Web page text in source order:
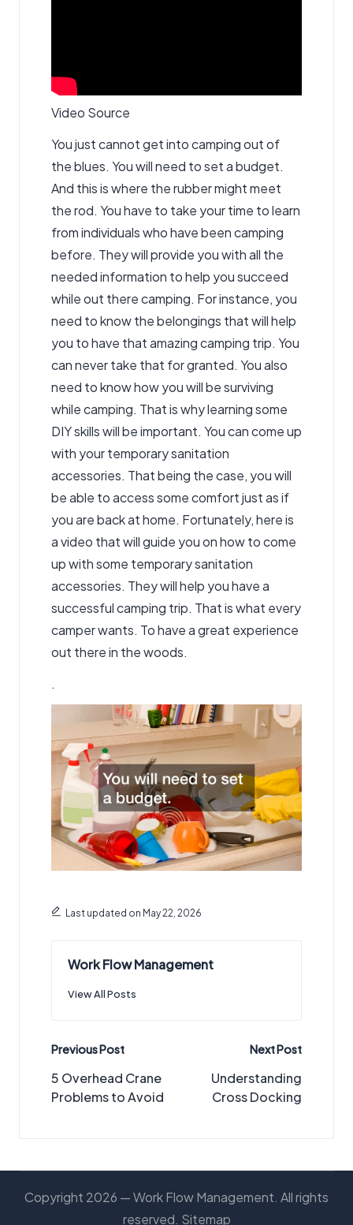
Video Source
You just cannot get into camping out of
the blues. You will need to set a budget.
And this is where the rubber might meet
the rod. You have to take your time to learn
from individuals who have been camping
before. They will provide you with all the
needed information to help you succeed
while out there camping. For instance, you
need to know the belongings that will help
you to have that amazing camping trip. You
can never take that for granted. You also
need to know how you will be surviving
while camping. That is why learning some
DIY skills will be important. You can come up
with your temporary sanitation
accessories. That being the case, you will
be able to access some comfort just as if
you are back at home. Fortunately, here is
a video that will guide you on how to come
up with some temporary sanitation
accessories. They will help you have a
successful camping trip. That is what every
camper wants. To have a great experience
out there in the woods.
.
Last updated on May 22, 2026
Work Flow Management
View All Posts
Post
navigation
Previous Post
5 Overhead Crane
Problems to Avoid
Next Post
Understanding
Cross Docking
Copyright 2026 — Work Flow Management. All rights
reserved. Sitemap